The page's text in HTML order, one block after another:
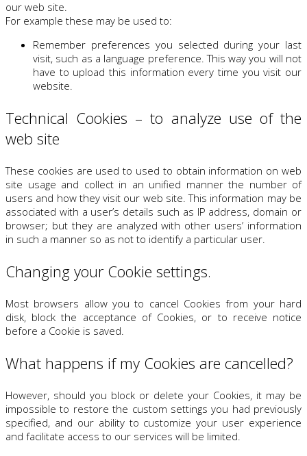
our web site.
For example these may be used to:
Remember preferences you selected during your last
visit, such as a language preference. This way you will not
have to upload this information every time you visit our
website.
Technical Cookies – to analyze use of the
web site
These cookies are used to used to obtain information on web
site usage and collect in an unified manner the number of
users and how they visit our web site. This information may be
associated with a user’s details such as IP address, domain or
browser; but they are analyzed with other users’ information
in such a manner so as not to identify a particular user.
Changing your Cookie settings.
Most browsers allow you to cancel Cookies from your hard
disk, block the acceptance of Cookies, or to receive notice
before a Cookie is saved.
What happens if my Cookies are cancelled?
However, should you block or delete your Cookies, it may be
impossible to restore the custom settings you had previously
specified, and our ability to customize your user experience
and facilitate access to our services will be limited.